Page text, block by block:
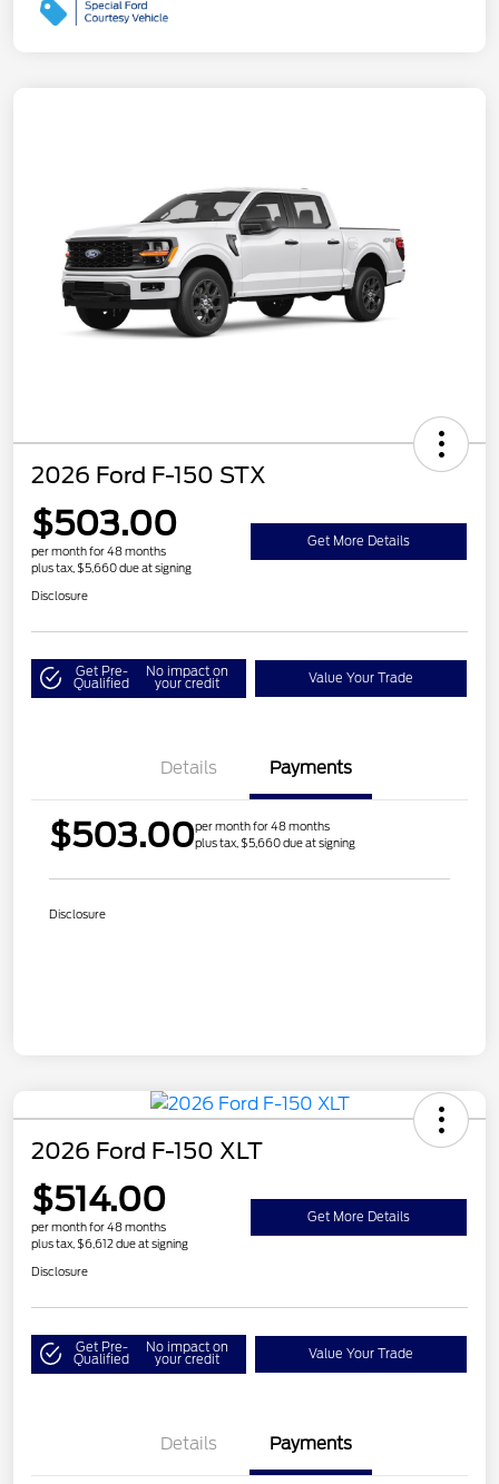
2026 Ford F-150 STX
$503.00
per month for 48 months
plus tax, $5,660 due at signing
Get More Details
Disclosure
Get Pre-
Qualified
No impact on
your credit Value Your Trade
Details Payments
$503.00per month for 48 months
plus tax, $5,660 due at signing
Disclosure
2026 Ford F-150 XLT
$514.00
per month for 48 months
plus tax, $6,612 due at signing
Get More Details
Disclosure
Get Pre-
Qualified
No impact on
your credit Value Your Trade
Details Payments